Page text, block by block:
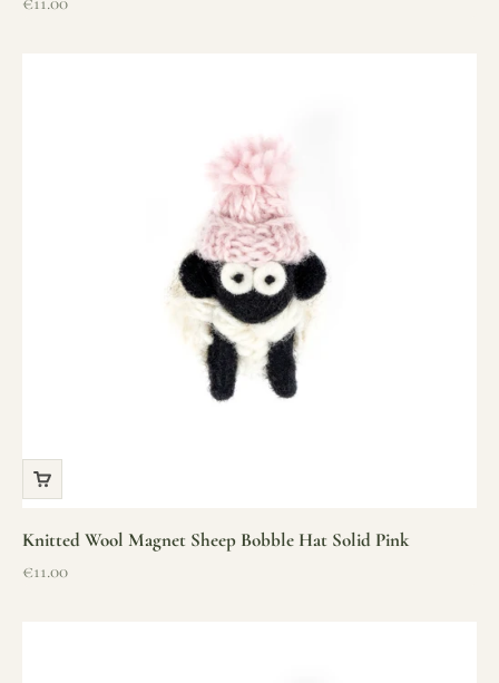
Knitted Wool Magnet Sheep Bobble Hat Solid Pink
Sale price
€11.00